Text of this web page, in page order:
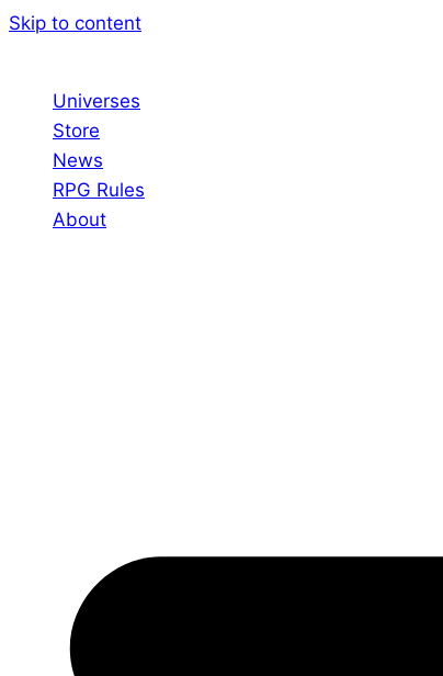
Skip to content
Universes
Store
News
RPG Rules
About